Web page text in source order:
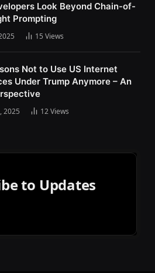
Look Beyond Chain-of-
Prompting
15 Views
Not to Use US Internet
Under Trump Anymore – An
2025 12Views
to Updates